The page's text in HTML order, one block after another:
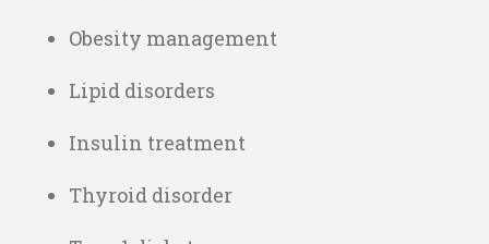
Obesity management
Lipid disorders
Insulin treatment
Thyroid disorder